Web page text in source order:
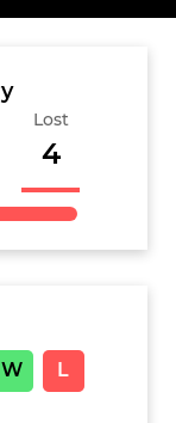
Lost
4
W
L